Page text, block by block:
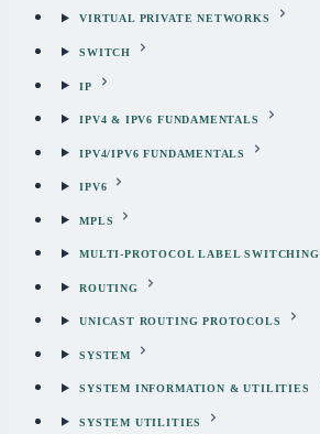
VIRTUAL PRIVATE NETWORKS
SWITCH
IP
IPV4 & IPV6 FUNDAMENTALS
IPV4/IPV6 FUNDAMENTALS
IPV6
MPLS
MULTI-PROTOCOL LABEL SWITCHING
ROUTING
UNICAST ROUTING PROTOCOLS
SYSTEM
SYSTEM INFORMATION & UTILITIES
SYSTEM UTILITIES